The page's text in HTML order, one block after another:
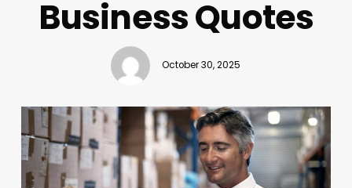
Business Quotes
October 30, 2025